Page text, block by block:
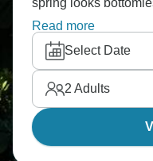
spring looks
Gjirokastra's
recognition, and
the Albanian Alps
Thousand Windows,
ruins, and Tirana
Read more
Select Date
2 Adults